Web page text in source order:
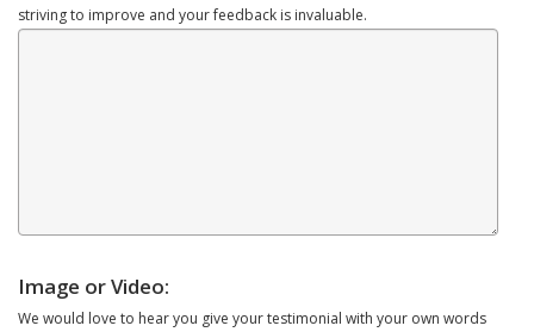
striving to improve and your feedback is invaluable.
Image or Video:
We would love to hear you give your testimonial with your own words